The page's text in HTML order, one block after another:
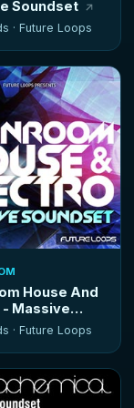
Soundset
· Future Loops
House And
- Massive
· Future Loops